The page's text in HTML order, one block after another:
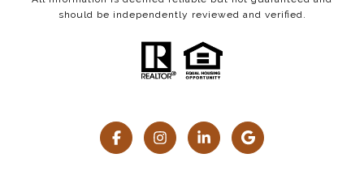
should be independently reviewed and verified.